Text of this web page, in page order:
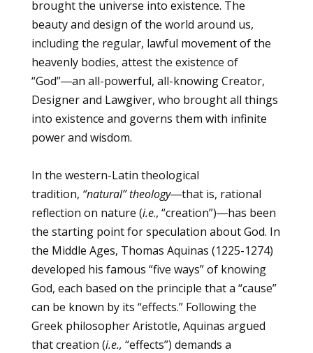
brought the universe into existence. The
beauty and design of the world around us,
including the regular, lawful movement of the
heavenly bodies, attest the existence of
“God”―an all-powerful, all-knowing Creator,
Designer and Lawgiver, who brought all things
into existence and governs them with infinite
power and wisdom.
In the western-Latin theological
tradition, “natural” theology―that is, rational
reflection on nature (i.e., “creation”)―has been
the starting point for speculation about God. In
the Middle Ages, Thomas Aquinas (1225-1274)
developed his famous “five ways” of knowing
God, each based on the principle that a “cause”
can be known by its “effects.” Following the
Greek philosopher Aristotle, Aquinas argued
that creation (i.e., “effects”) demands a